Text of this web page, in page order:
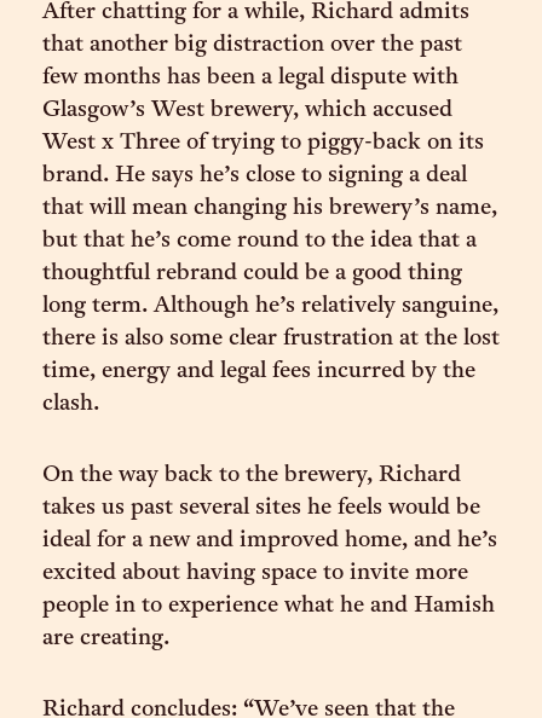
After chatting for a while, Richard admits
that another big distraction over the past
few months has been a legal dispute with
Glasgow’s West brewery, which accused
West x Three of trying to piggy-back on its
brand. He says he’s close to signing a deal
that will mean changing his brewery’s name,
but that he’s come round to the idea that a
thoughtful rebrand could be a good thing
long term. Although he’s relatively sanguine,
there is also some clear frustration at the lost
time, energy and legal fees incurred by the
clash.
On the way back to the brewery, Richard
takes us past several sites he feels would be
ideal for a new and improved home, and he’s
excited about having space to invite more
people in to experience what he and Hamish
are creating.
Richard concludes: “We’ve seen that the